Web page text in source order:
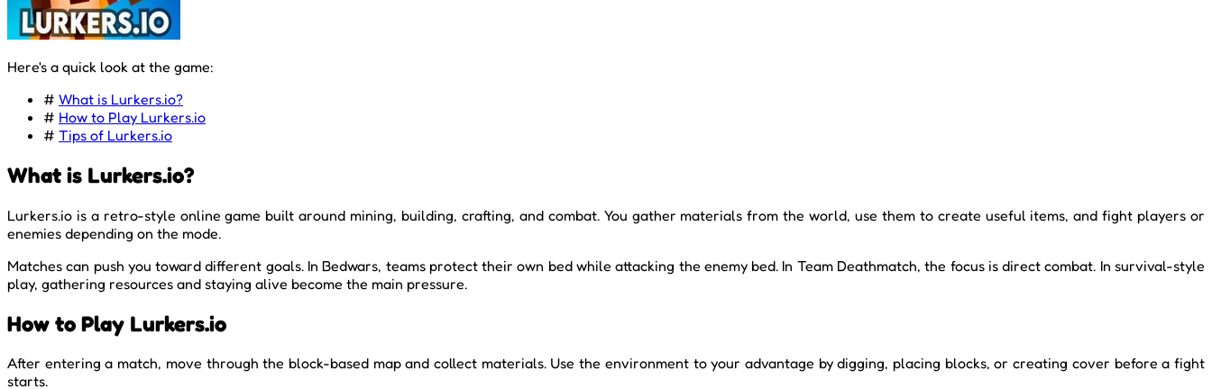
Here's a quick look at the game:
# What is Lurkers.io?
# How to Play Lurkers.io
# Tips of Lurkers.io
What is Lurkers.io?
Lurkers.io is a retro-style online game built around mining, building, crafting, and combat. You gather materials from the world, use them to create useful items, and fight players or
enemies depending on the mode.
Matches can push you toward different goals. In Bedwars, teams protect their own bed while attacking the enemy bed. In Team Deathmatch, the focus is direct combat. In survival-style
play, gathering resources and staying alive become the main pressure.
How to Play Lurkers.io
After entering a match, move through the block-based map and collect materials. Use the environment to your advantage by digging, placing blocks, or creating cover before a fight
starts.